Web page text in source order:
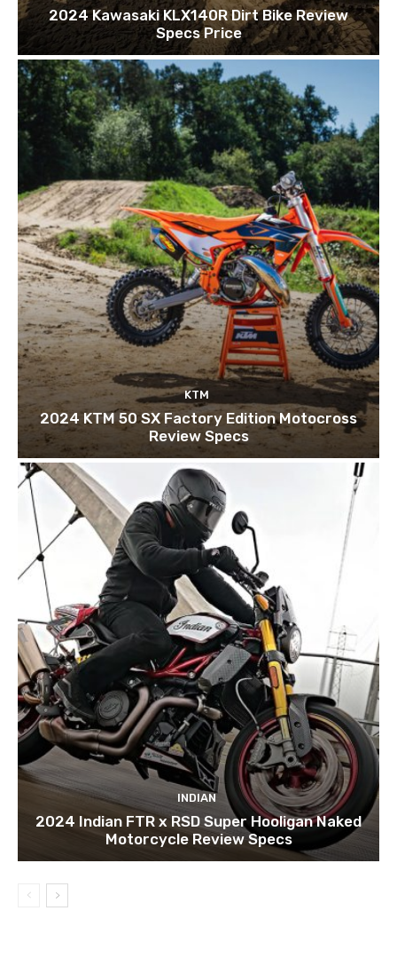
2024 Kawasaki KLX140R Dirt Bike Review
Specs Price
KTM
2024 KTM 50 SX Factory Edition Motocross
Review Specs
INDIAN
2024 Indian FTR x RSD Super Hooligan Naked
Motorcycle Review Specs